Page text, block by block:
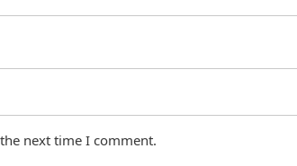
next time I comment.